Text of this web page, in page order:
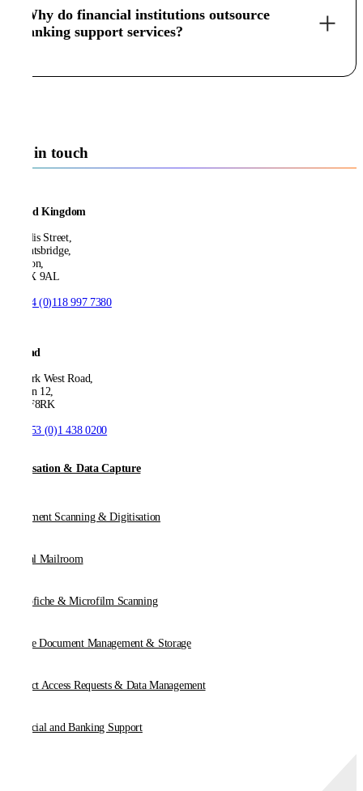
Why do financial institutions outsource
banking support services?
Get in touch
United Kingdom
21 Ellis Street,
Knightsbridge,
London,
SW1X 9AL
+44 (0)118 997 7380
Ireland
53 Park West Road,
Dublin 12,
D12 F8RK
+353 (0)1 438 0200
Digitisation & Data Capture
Document Scanning & Digitisation
Digital Mailroom
Microfiche & Microfilm Scanning
Online Document Management & Storage
Subject Access Requests & Data Management
Financial and Banking Support